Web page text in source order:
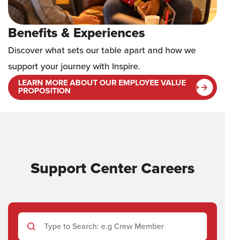
Benefits & Experiences
Discover what sets our table apart and how we
support your journey with Inspire.
LEARN MORE ABOUT OUR EMPLOYEE VALUE
PROPOSITION
Support Center Careers